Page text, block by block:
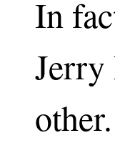
In
Jerry
other.